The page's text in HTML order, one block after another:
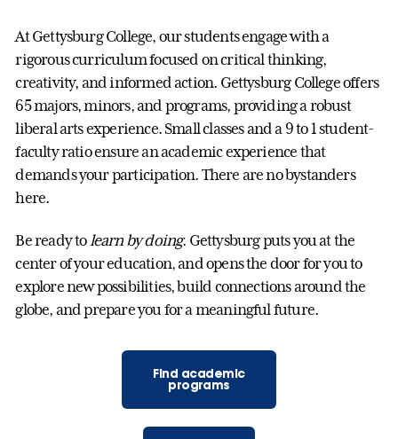
At Gettysburg College, our students engage with a
rigorous curriculum focused on critical thinking,
creativity, and informed action. Gettysburg College offers
65 majors, minors, and programs, providing a robust
liberal arts experience. Small classes and a 9 to 1 student-
faculty ratio ensure an academic experience that
demands your participation. There are no bystanders
here.
Be ready tolearn by doing. Gettysburg puts you at the
center of your education, and opens the door for you to
explore new possibilities, build connections around the
globe, and prepare you for a meaningful future.
Find academic
programs